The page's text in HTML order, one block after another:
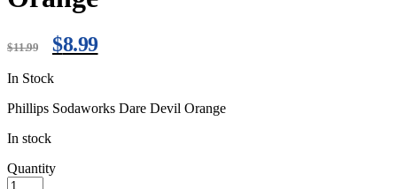
$11.99 $8.99
In Stock
Phillips Sodaworks Dare Devil Orange
In stock
Quantity